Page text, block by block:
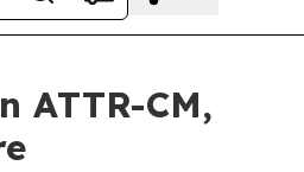
ATTR-CM,